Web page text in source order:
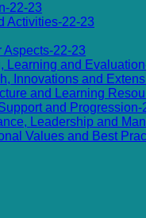
22-23
Activities-22-23
Aspects-22-23
Learning and
Innovations and
and Learning
and Progression-
Leadership and
Values and Best